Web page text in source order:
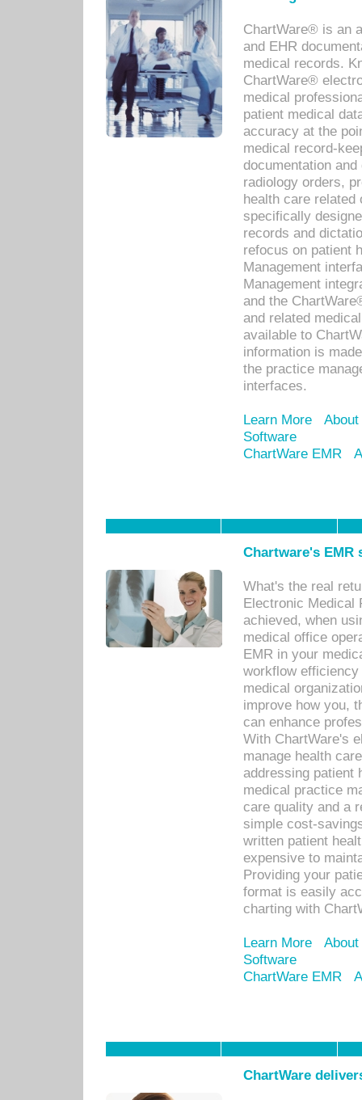
ChartWare® is an
and EHR
medical records.
ChartWare®
medical
patient medical
accuracy at the
medical record-
documentation
radiology orders,
health care related
specifically
records and
refocus on patient
Management
Management
and the
and related
available to
information is
the practice
interfaces.
Learn More
Software
ChartWare EMR
Chartware's
What's the real
Electronic Medical
achieved, when
medical office
EMR in your
workflow
medical
improve how you,
can enhance
With ChartWare's
manage health
addressing patient
medical practice
care quality and a
simple cost-
written patient
expensive to
Providing your
format is easily
charting with
Learn More
Software
ChartWare EMR
ChartWare